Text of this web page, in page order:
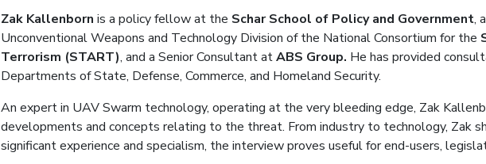
Zak Kallenborn is a policy fellow at the Schar School of Policy and Government,
Unconventional Weapons and Technology Division of the National Consortium for the
Terrorism (START), and a Senior Consultant atABS Group. He has provided
Departments of State, Defense, Commerce, and Homeland Security.
An expert in UAV Swarm technology, operating at the very bleeding edge, Zak
developments and concepts relating to the threat. From industry to technology, Zak
significant experience and specialism, the interview proves useful for end-users,